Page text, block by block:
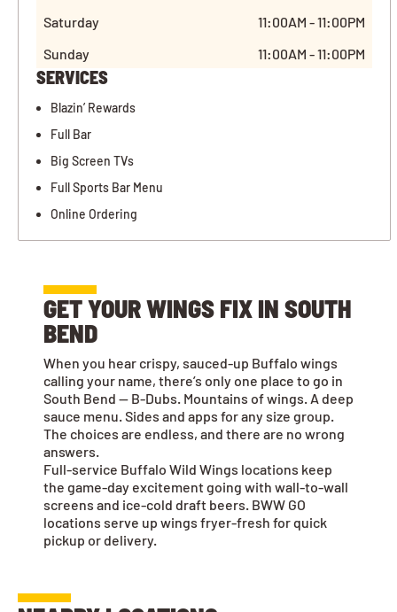
Saturday
11:00AM - 11:00PM
Sunday
11:00AM - 11:00PM
SERVICES
Blazin’ Rewards
Full Bar
Big Screen TVs
Full Sports Bar Menu
Online Ordering
GET YOUR WINGS FIX IN SOUTH
BEND
When you hear crispy, sauced-up Buffalo wings
calling your name, there’s only one place to go in
South Bend — B-Dubs. Mountains of wings. A deep
sauce menu. Sides and apps for any size group.
The choices are endless, and there are no wrong
answers.
Full-service Buffalo Wild Wings locations keep
the game-day excitement going with wall-to-wall
screens and ice-cold draft beers. BWW GO
locations serve up wings fryer-fresh for quick
pickup or delivery.